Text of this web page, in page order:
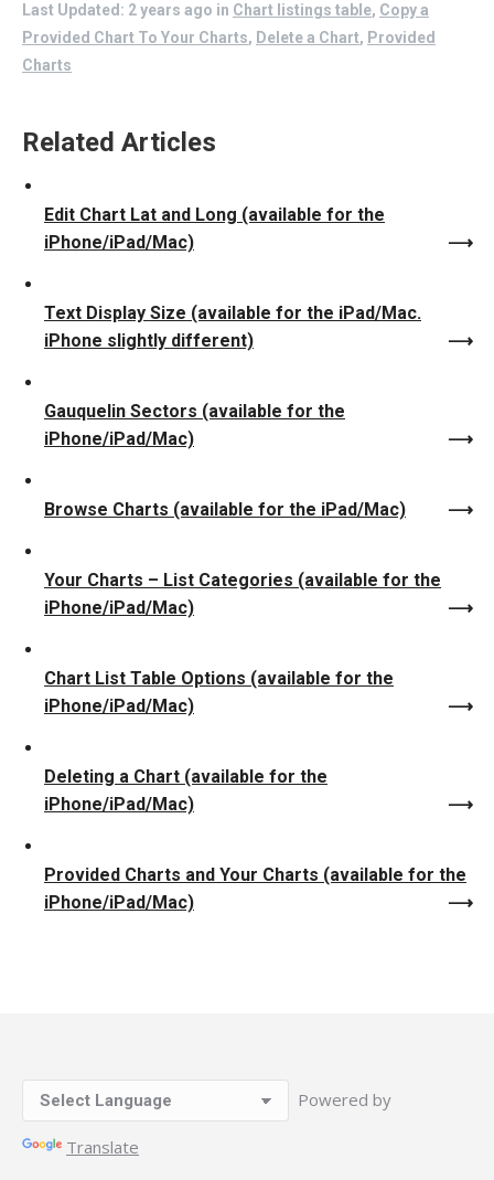
Last Updated: 2 years ago in Chart listings table, Copy a
Provided Chart To Your Charts, Delete a Chart, Provided
Charts
Related Articles
Edit Chart Lat and Long (available for the
iPhone/iPad/Mac)
Text Display Size (available for the iPad/Mac.
iPhone slightly different)
Gauquelin Sectors (available for the
iPhone/iPad/Mac)
Browse Charts (available for the iPad/Mac)
Your Charts – List Categories (available for the
iPhone/iPad/Mac)
Chart List Table Options (available for the
iPhone/iPad/Mac)
Deleting a Chart (available for the
iPhone/iPad/Mac)
Provided Charts and Your Charts (available for the
iPhone/iPad/Mac)
Powered by
Translate